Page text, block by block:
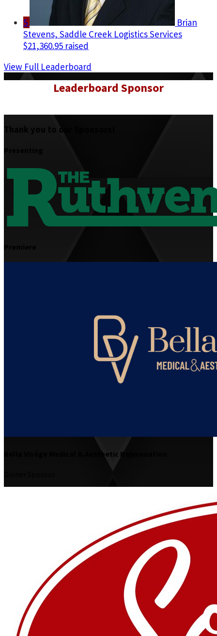
5
Brian
Stevens, Saddle Creek Logistics Services
$21,360.95 raised
View Full Leaderboard
Leaderboard Sponsor
Thank you to our Sponsors!
Bella Viságe Medical & Aesthetic Rejuvenation